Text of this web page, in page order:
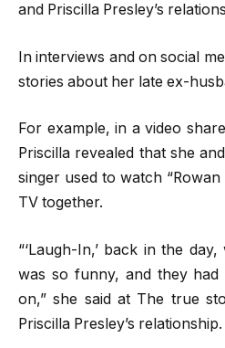
and Priscilla Presley’s
In interviews and on social
stories about her late ex-
For example, in a video
Priscilla revealed that she
singer used to watch
TV together.
“‘Laugh-In,’ back in the
was so funny, and they had
on,” she said at The true
Priscilla Presley’s relationship.